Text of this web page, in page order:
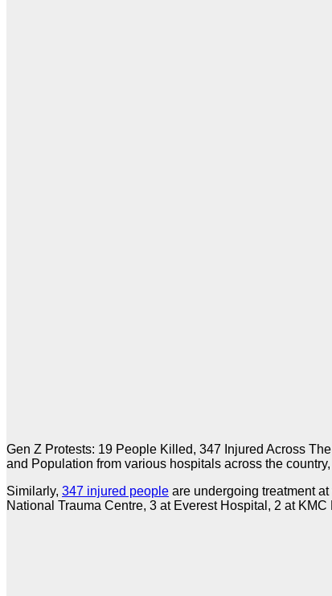
Gen Z Protests: 19 People Killed, 347 Injured Across
and Population from various hospitals across the
Similarly, 347 injured people are undergoing treatment
National Trauma Centre, 3 at Everest Hospital, 2 at